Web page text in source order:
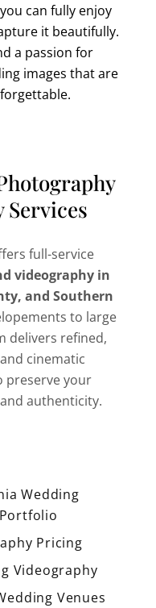
can fully enjoy
it beautifully.
a passion for
images that are
Services
full-service
videography in
and Southern
to large
delivers refined,
cinematic
preserve your
authenticity.
Wedding
Pricing
Videography
Venues